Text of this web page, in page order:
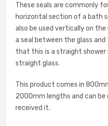
These seals are commonly
horizontal section of a bath
also be used vertically on
a seal between the glass
that this is a straight shower
straight glass.
This product comes in
2000mm lengths and can be
received it.